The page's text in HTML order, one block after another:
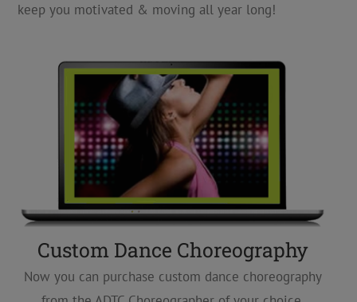
keep you motivated & moving all year long!
Custom Dance Choreography
Now you can purchase custom dance choreography